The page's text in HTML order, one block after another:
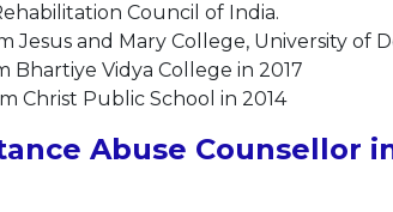
Council of India.
Jesus and Mary College, University of
Bhartiye Vidya College in 2017
Christ Public School in 2014
Abuse Counsellor